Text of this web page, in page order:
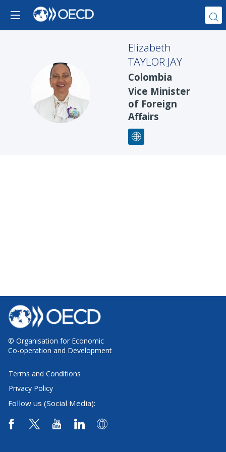
ETJ
Elizabeth
TAYLOR JAY
Colombia
Vice Minister
of Foreign
Affairs
© Organisation for Economic
Co-operation and Development
Terms and Conditions
Privacy Policy
Follow us (Social Media):